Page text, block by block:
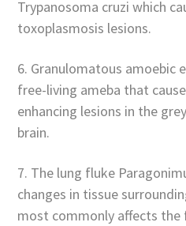
Trypanosoma cruzi which
toxoplasmosis lesions.
6. Granulomatous amoebic
free-living ameba that
enhancing lesions in the
brain.
7. The lung fluke
changes in tissue
most commonly affects